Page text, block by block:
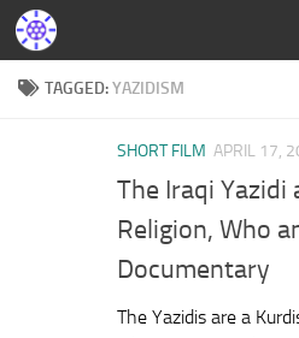
TAGGED:YAZIDISM
SHORT FILM APRIL 17,
The Iraqi Yazidi
Religion, Who
Documentary
The Yazidis are a